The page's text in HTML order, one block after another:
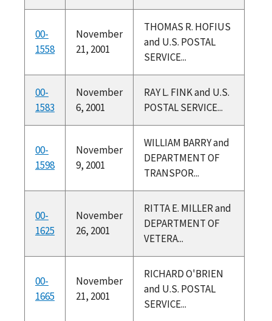
00-
1558
November
21, 2001
THOMAS R. HOFIUS
and U.S. POSTAL
SERVICE...
00-
1583
November
6, 2001
RAY L. FINK and U.S.
POSTAL SERVICE...
00-
1598
November
9, 2001
WILLIAM BARRY and
DEPARTMENT OF
TRANSPOR...
00-
1625
November
26, 2001
RITTA E. MILLER and
DEPARTMENT OF
VETERA...
00-
1665
November
21, 2001
RICHARD O'BRIEN
and U.S. POSTAL
SERVICE...